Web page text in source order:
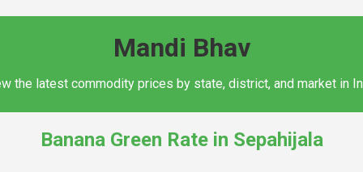
Mandi Bhav
the latest commodity prices by state, district, and market in
Banana Green Rate in Sepahijala